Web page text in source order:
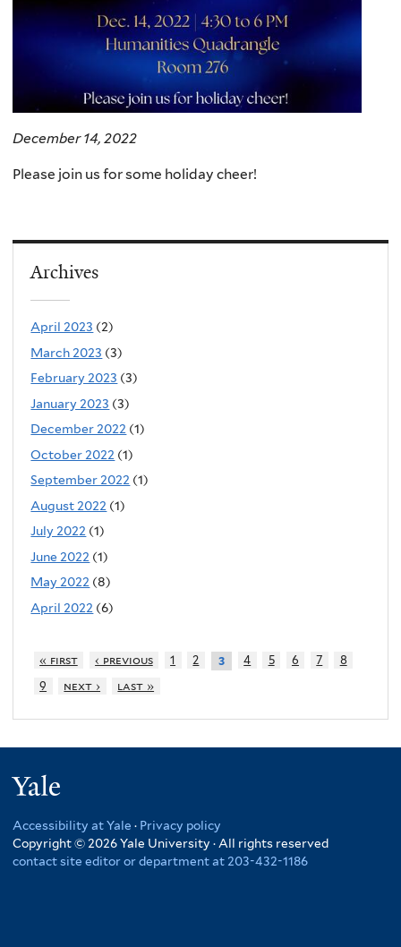
December 14, 2022
Please join us for some holiday cheer!
Archives
April 2023 (2)
March 2023 (3)
February 2023 (3)
January 2023 (3)
December 2022 (1)
October 2022 (1)
September 2022 (1)
August 2022 (1)
July 2022 (1)
June 2022 (1)
May 2022 (8)
April 2022 (6)
« first ‹ previous 1 2 3 4 5 6 7
8
9
next › last »
Accessibility at Yale · Privacy policy
Copyright © 2026 Yale University · All rights reserved
contact site editor or department at 203-432-1186